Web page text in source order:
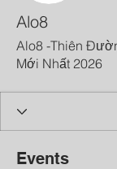
Alo8
Alo8 -Thiên
Mới Nhất 2026
Events